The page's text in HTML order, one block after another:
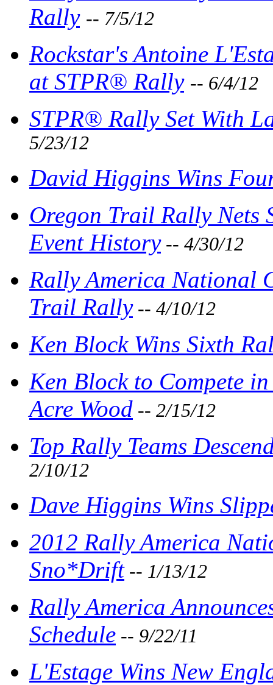
Rally -- 7/5/12
Rockstar's Antoine
at STPR® Rally -- 6/4/12
STPR® Rally Set With
5/23/12
David Higgins Wins
Oregon Trail Rally Nets
Event History-- 4/30/12
Rally America National
Trail Rally-- 4/10/12
Ken Block Wins Sixth
Ken Block to Compete
Acre Wood -- 2/15/12
Top Rally Teams
2/10/12
Dave Higgins Wins
2012 Rally America
Sno*Drift-- 1/13/12
Rally America
Schedule -- 9/22/11
L'Estage Wins New